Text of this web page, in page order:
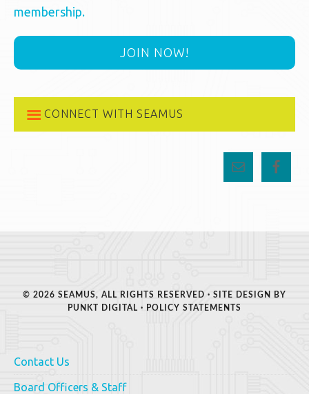
membership.
JOIN NOW!
CONNECT WITH SEAMUS
© 2026 SEAMUS, ALL RIGHTS RESERVED · SITE DESIGN BY
PUNKT DIGITAL · POLICY STATEMENTS
Contact Us
Board Officers & Staff